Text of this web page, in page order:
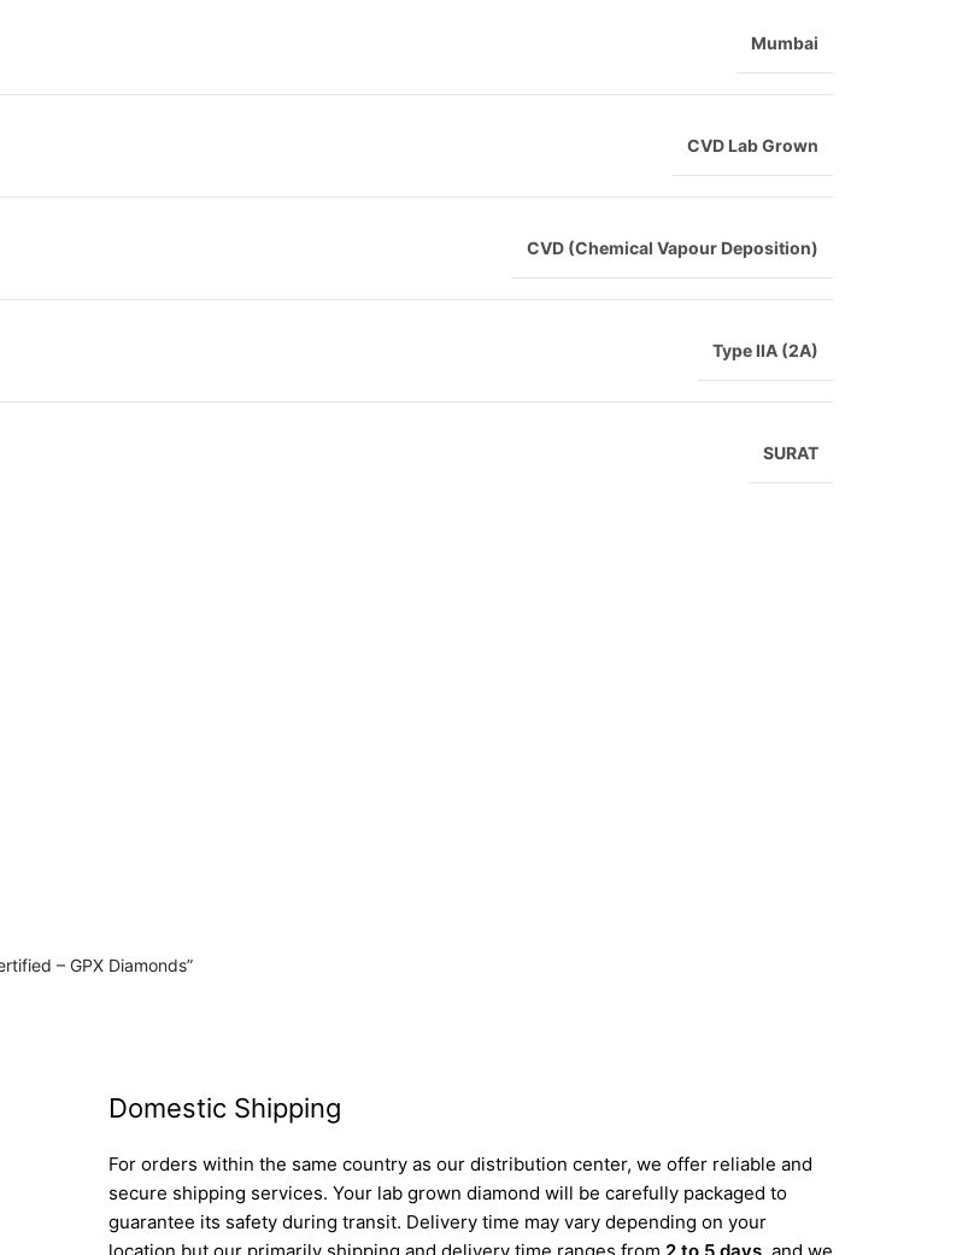
Mumbai
CVD Lab Grown
CVD (Chemical Vapour Deposition)
Type IIA (2A)
SURAT
– GPX Diamonds”
Domestic Shipping
For orders within the same country as our distribution center, we offer reliable and
secure shipping services. Your lab grown diamond will be carefully packaged to
guarantee its safety during transit. Delivery time may vary depending on your